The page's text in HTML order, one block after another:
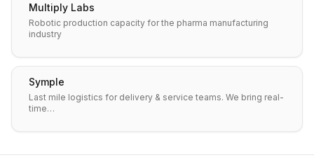
Multiply Labs
Robotic production capacity for the pharma manufacturing
industry
Symple
Last mile logistics for delivery & service teams. We bring real-
time…